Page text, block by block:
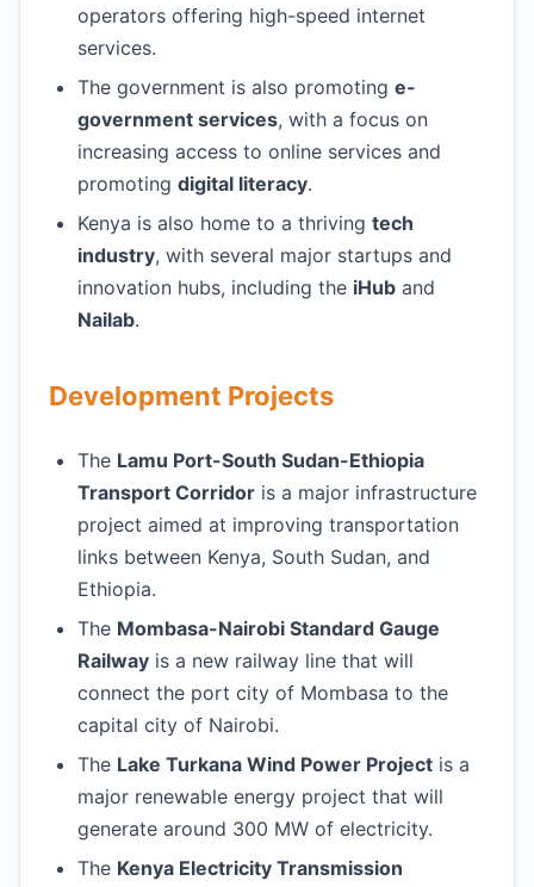
operators offering high-speed internet
services.
The government is also promoting e-
government services, with a focus on
increasing access to online services and
promoting digital literacy.
Kenya is also home to a thriving tech
industry, with several major startups and
innovation hubs, including the iHub and
Nailab.
Development Projects
The Lamu Port-South Sudan-Ethiopia
Transport Corridor is a major infrastructure
project aimed at improving transportation
links between Kenya, South Sudan, and
Ethiopia.
The Mombasa-Nairobi Standard Gauge
Railway is a new railway line that will
connect the port city of Mombasa to the
capital city of Nairobi.
The Lake Turkana Wind Power Project is a
major renewable energy project that will
generate around 300 MW of electricity.
The Kenya Electricity Transmission